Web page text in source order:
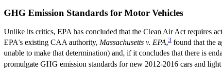
GHG Emission Standards for Motor Vehicles
Unlike its critics, EPA has concluded that the Clean Air Act requires
EPA's existing CAA authority, Massachusetts v. EPA,3 found that the
unable to make that determination) and, if it concludes that there is
promulgate GHG emission standards for new 2012-2016 cars and